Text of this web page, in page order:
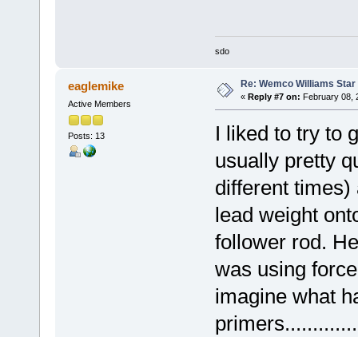
sdo
eaglemike
Active Members
Posts: 13
Re: Wemco Williams
« Reply #7 on: February 08,
I liked to try to
usually pretty
different times)
lead weight
follower rod.
was using
imagine what